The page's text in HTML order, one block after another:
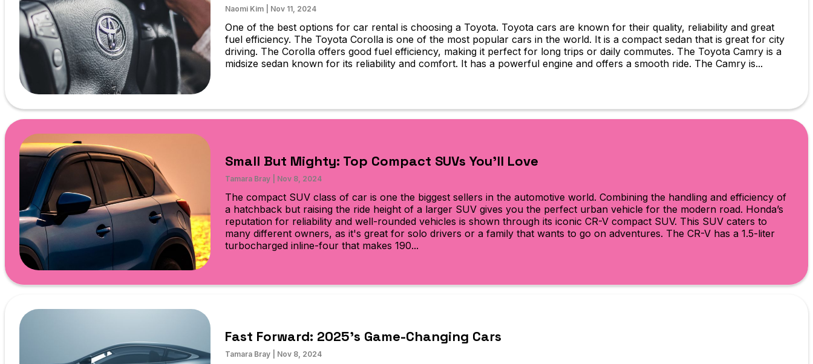
Naomi Kim Nov 11, 2024
One of the best options for car rental is choosing a Toyota. Toyota cars are known for their quality, reliability and great
fuel efficiency. The Toyota Corolla is one of the most popular cars in the world. It is a compact sedan that is great for city
driving. The Corolla offers good fuel efficiency, making it perfect for long trips or daily commutes. The Toyota Camry is a
midsize sedan known for its reliability and comfort. It has a powerful engine and offers a smooth ride. The Camry is...
Small But Mighty: Top Compact SUVs You’ll Love
Tamara Bray Nov 8, 2024
The compact SUV class of car is one the biggest sellers in the automotive world. Combining the handling and efficiency of
a hatchback but raising the ride height of a larger SUV gives you the perfect urban vehicle for the modern road. Honda’s
reputation for reliability and well-rounded vehicles is shown through its iconic CR-V compact SUV. This SUV caters to
many different owners, as it's great for solo drivers or a family that wants to go on adventures. The CR-V has a 1.5-liter
turbocharged inline-four that makes 190...
Fast Forward: 2025’s Game-Changing Cars
Tamara Bray Nov 8, 2024